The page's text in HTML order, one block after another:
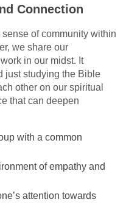
Connection
of community within
we share our
in our midst. It
just studying the Bible
other on our spiritual
that can deepen
with a common
of empathy and
attention towards